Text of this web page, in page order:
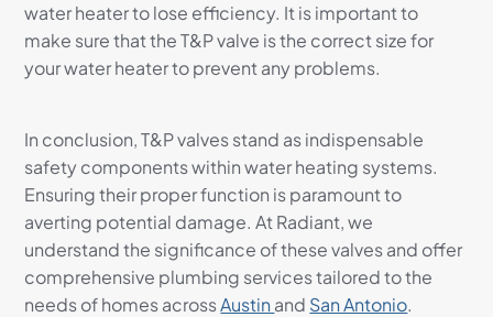
water heater to lose efficiency. It is important to
make sure that the T&P valve is the correct size for
your water heater to prevent any problems.
In conclusion, T&P valves stand as indispensable
safety components within water heating systems.
Ensuring their proper function is paramount to
averting potential damage. At Radiant, we
understand the significance of these valves and offer
comprehensive plumbing services tailored to the
needs of homes acrossAustinand San Antonio.